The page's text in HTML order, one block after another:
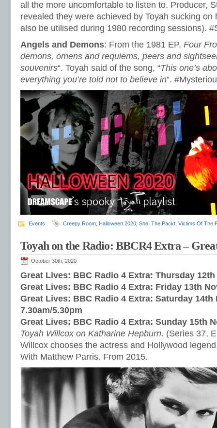
all the more uncomfortable to listen to. Producer,
revealed they were achieved by Toyah sucking on
also be utilised during 1980 recording sessions).
Angels and Demons: From the 1981 EP, Four
demons, omens and requiems, peers and
souvenirs“. Toyah said of the song, “This one’s
everything you’re told not to believe in“.
Events Creepy Room Halloween 2020 She The Packt Victims Of The
Toyah on the Radio: BBCR4 Extra –
October 30th, 2020
Great Lives: BBC Radio 4 Extra: Thursday
Great Lives: BBC Radio 4 Extra: Friday 13th
Great Lives: BBC Radio 4 Extra: Saturday 14th
7.30am/5.30pm
Great Lives: BBC Radio 4 Extra: Sunday 15th
Toyah Willcox on Katharine Hepburn. (Series 37,
Willcox chooses the actress and Hollywood
With Matthew Parris. From 2015.